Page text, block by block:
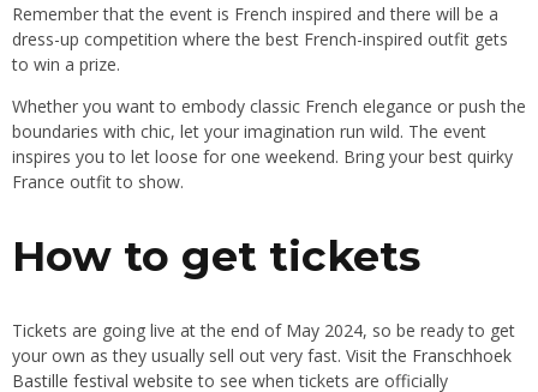
Remember that the event is French inspired and there will be a
dress-up competition where the best French-inspired outfit gets
to win a prize.
Whether you want to embody classic French elegance or push the
boundaries with chic, let your imagination run wild. The event
inspires you to let loose for one weekend. Bring your best quirky
France outfit to show.
How to get tickets
Tickets are going live at the end of May 2024, so be ready to get
your own as they usually sell out very fast. Visitthe Franschhoek
Bastille festival website to see when tickets are officially